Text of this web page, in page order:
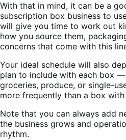
With that in mind, it can be a
subscription box business to
will give you time to work out
how you source them,
concerns that come with this
Your ideal schedule will also
plan to include with each box
groceries, produce, or single-
more frequently than a box with
Note that you can always add
the business grows and
rhythm.